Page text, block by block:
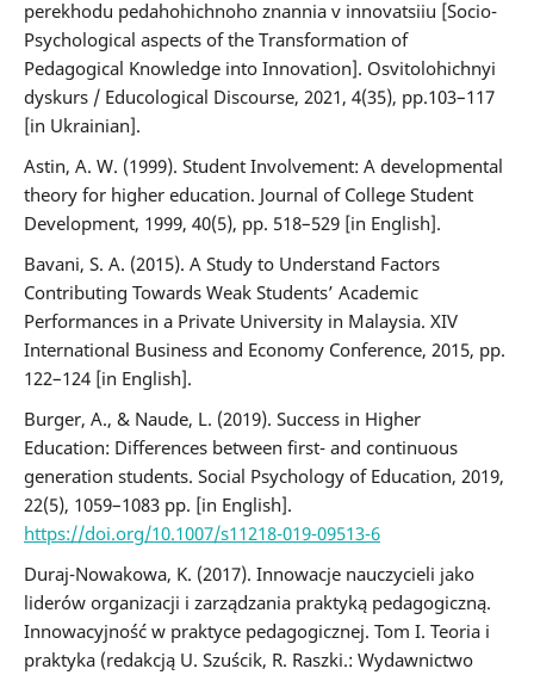
perekhodu pedahohichnoho znannia v innovatsiiu [Socio-
Psychological aspects of the Transformation of
Pedagogical Knowledge into Innovation]. Osvitolohichnyi
dyskurs / Educological Discourse, 2021, 4(35), pp.103–117
[in Ukrainian].
Astin, A. W. (1999). Student Involvement: A developmental
theory for higher education. Journal of College Student
Development, 1999, 40(5), pp. 518–529 [in English].
Bavani, S. A. (2015). A Study to Understand Factors
Contributing Towards Weak Students’ Academic
Performances in a Private University in Malaysia. XIV
International Business and Economy Conference, 2015, pp.
122–124 [in English].
Burger, A., & Naude, L. (2019). Success in Higher
Education: Differences between first- and continuous
generation students. Social Psychology of Education, 2019,
22(5), 1059–1083 рр. [in English].
https://doi.org/10.1007/s11218-019-09513-6
Duraj-Nowakowa, K. (2017). Innowacje nauczycieli jako
liderów organizacji i zarządzania praktyką pedagogiczną.
Innowacyjność w praktyce pedagogicznej. Tom I. Teoria i
praktyka (redakcją U. Szuścik, R. Raszki.: Wydawnictwo